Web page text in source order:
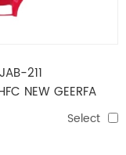
211
NEW GEERFA
PARTS OF THE
Select